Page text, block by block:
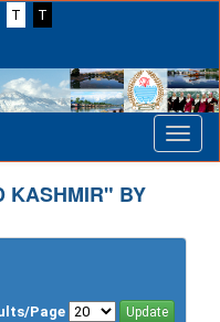
T
T
KASHMIR" BY
Page